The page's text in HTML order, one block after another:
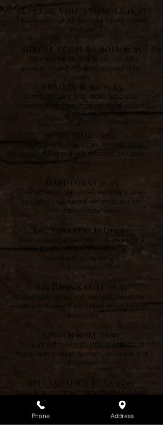
SUPREME VOLCANO ROLL 16.95
BBQ eel, crab sticks, avocado, top with baked
scallops.
SHRIMP TEMPURA ROLL 15.95
Shrimp tempura, crab sticks, lettuce,
masago topped with eel sauce and spicy
mayo.
DRAGON ROLL 15.95
Shrimp tempura, crab sticks, asparagus
topped with avocado, masago, eel sauce and
spicy mayo.
KOBY ROLL 16.95
Cream cheese, crab sticks, avocado, tuna
(deep fried) topped with eel sauce and spicy
mayo.
MARDI GRAS 16.95
Cream cheese, crab sticks, asparagus, craw
fish (deep fried) topped with eel sauce and
spicy mayo.
DR. TOM SPECIAL 16.95
Cream cheese, asparagus, crab sticks, tuna,
salmon, eel, white tuna (deep fried, no rice)
topped with eel sauce and
spicy mayo.
BIG JOHN’S ROLL 16.95
Cream cheese, salmon, avocado, cucumber,
crab sticks (deep fried) topped eel sauce and
spicy mayo.
SPIDER ROLL 16.95
Tempura soft shell crab, lettuce, crab sticks,
topped with masago, avocado, eel sauce, and
spicy mayo.
SPECIAL SPICY TUNA 15.95
Spicy tuna, cucumber, topped with spicy tuna
NEWPORT NEWS ROLL 15.95
Phone Address